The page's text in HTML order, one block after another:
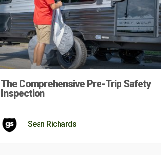
The Comprehensive Pre-Trip Safety
Inspection
Sean Richards